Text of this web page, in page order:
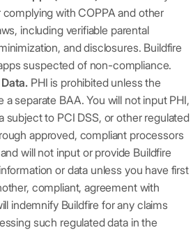
complying with COPPA and other
including verifiable parental
and disclosures. Buildfire
suspected of non-compliance.
PHI is prohibited unless the
a separate BAA. You will not input PHI,
subject to PCI DSS, or other regulated
approved, compliant processors
will not input or provide Buildfire
or data unless you have first
compliant, agreement with
indemnify Buildfire for any claims
such regulated data in the